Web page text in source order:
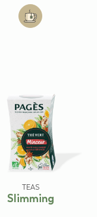
Add to cart:
TEAS
Slimming